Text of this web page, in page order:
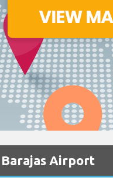
Airport